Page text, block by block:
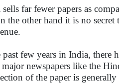
far fewer papers as
the other hand it is no
few years in India,
newspapers like the
of the paper is